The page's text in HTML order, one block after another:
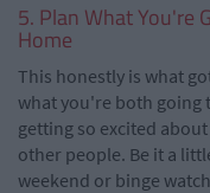
5. Plan What You're
Home
This honestly is what
what you're both going
getting so excited
other people. Be it a
weekend or binge